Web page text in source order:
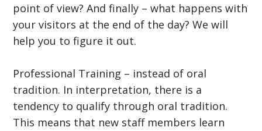
point of view? And finally – what happens with
your visitors at the end of the day? We will
help you to figure it out.
Professional Training – instead of oral
tradition. In interpretation, there is a
tendency to qualify through oral tradition.
This means that new staff members learn